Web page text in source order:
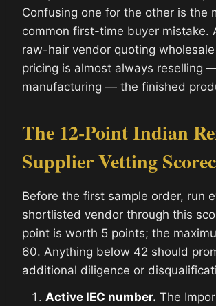
Confusing one for the other is the
common first-time buyer mistake.
raw-hair vendor quoting
pricing is almost always reselling
manufacturing — the finished
The 12-Point Indian
Supplier Vetting
Before the first sample order, run
shortlisted vendor through this
point is worth 5 points; the
60. Anything below 42 should
additional diligence or
Active IEC number. The